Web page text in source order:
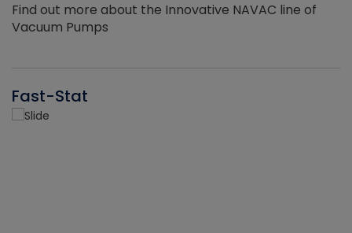
Find out more about the Innovative NAVAC line of
Vacuum Pumps
Fast-Stat